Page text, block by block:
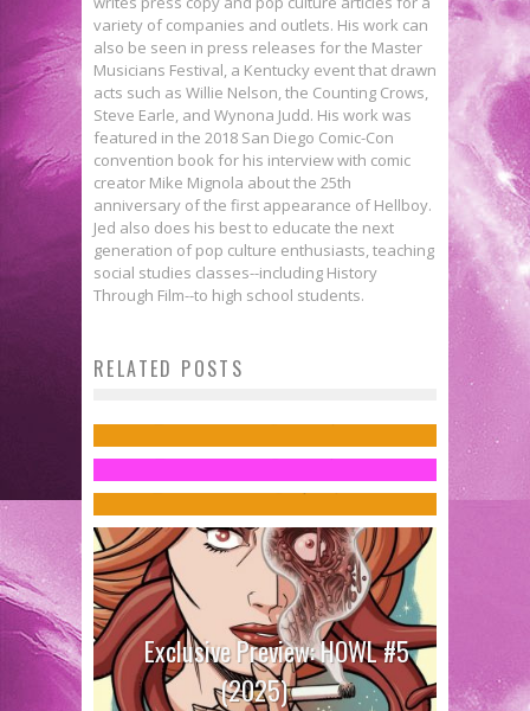
variety of companies and outlets. His work can
also be seen in press releases for the Master
Musicians Festival, a Kentucky event that drawn
acts such as Willie Nelson, the Counting Crows,
Steve Earle, and Wynona Judd. His work was
featured in the 2018 San Diego Comic-Con
convention book for his interview with comic
creator Mike Mignola about the 25th
anniversary of the first appearance of Hellboy.
Jed also does his best to educate the next
generation of pop culture enthusiasts, teaching
social studies classes--including History
Through Film--to high school students.
RELATED POSTSPreview: JONESY #1
Your Dreams of Looking Like a
Xenomorph Victim
Jed W. Keith Oct 21, 2016
Miller’
Charles Webb Apr 18, 2014
Exclusive Preview: HOWL #5
(2025)